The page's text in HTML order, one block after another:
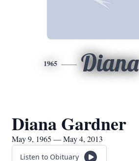
1965 Diana
Diana Gardner
May 9, 1965 — May 4, 2013
Listen to Obituary